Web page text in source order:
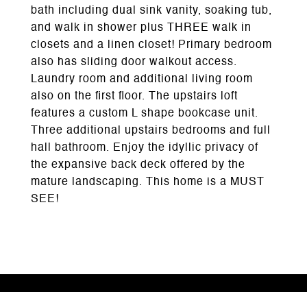
bath including dual sink vanity, soaking tub,
and walk in shower plus THREE walk in
closets and a linen closet! Primary bedroom
also has sliding door walkout access.
Laundry room and additional living room
also on the first floor. The upstairs loft
features a custom L shape bookcase unit.
Three additional upstairs bedrooms and full
hall bathroom. Enjoy the idyllic privacy of
the expansive back deck offered by the
mature landscaping. This home is a MUST
SEE!